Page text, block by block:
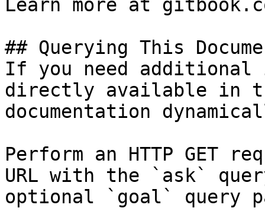
Learn more at
## Querying This
If you need
directly available in
documentation
Perform an HTTP GET
URL with the `ask`
optional `goal` query